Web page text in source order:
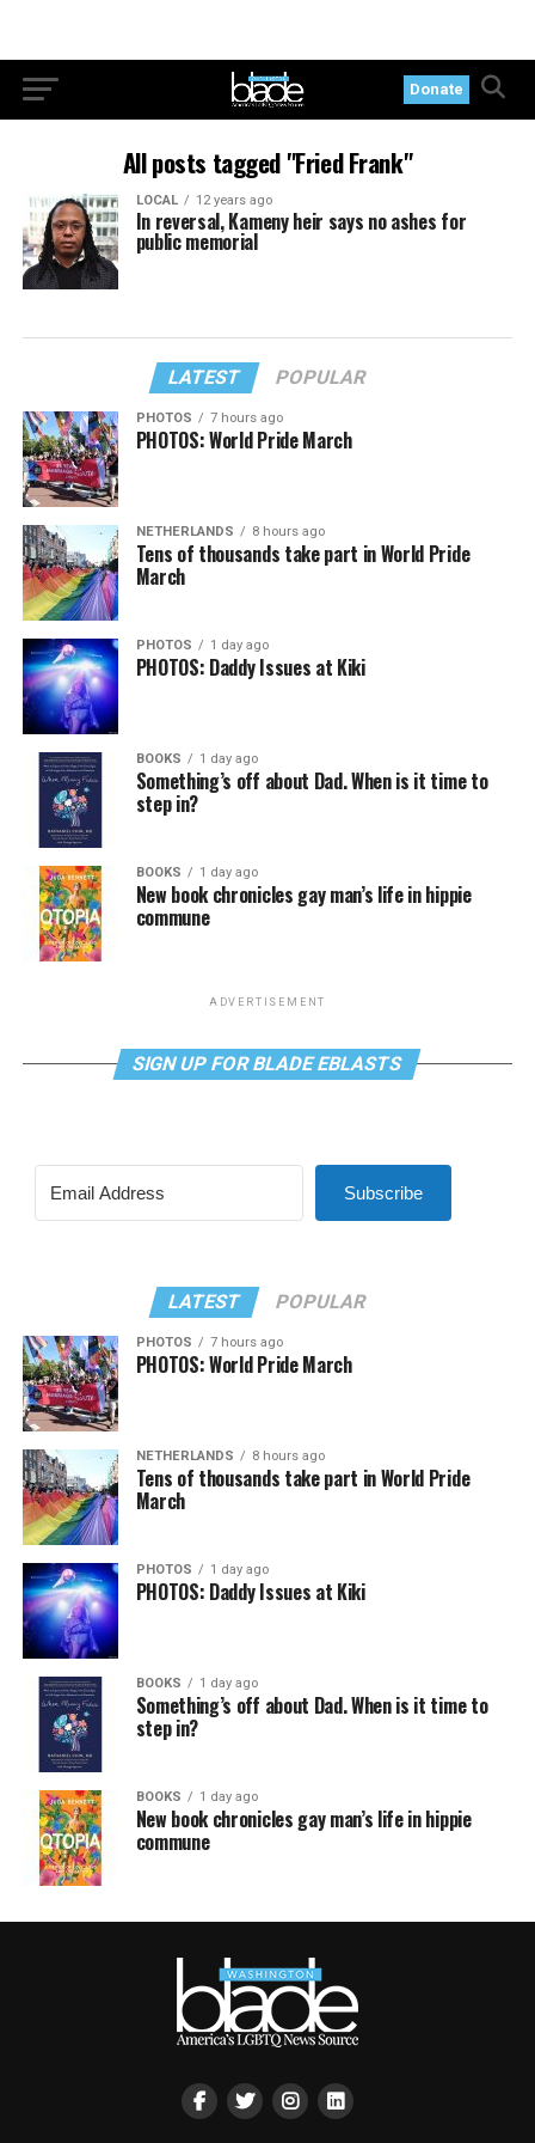
Donate
All posts tagged "Fried Frank"
LOCAL 12 years ago
In reversal, Kameny heir says no ashes for
public memorial
LATEST POPULAR
PHOTOS 7 hours ago
PHOTOS: World Pride March
NETHERLANDS 8 hours ago
Tens of thousands take part in World Pride
March
PHOTOS 1 day ago
PHOTOS: Daddy Issues at Kiki
BOOKS 1 day ago
Something’s off about Dad. When is it time to
step in?
BOOKS 1 day ago
New book chronicles gay man’s life in hippie
commune
ADVERTISEMENT
SIGN UP FOR BLADE EBLASTS
Subscribe
LATEST POPULAR
PHOTOS 7 hours ago
PHOTOS: World Pride March
NETHERLANDS 8 hours ago
Tens of thousands take part in World Pride
March
PHOTOS 1 day ago
PHOTOS: Daddy Issues at Kiki
BOOKS 1 day ago
Something’s off about Dad. When is it time to
step in?
BOOKS 1 day ago
New book chronicles gay man’s life in hippie
commune